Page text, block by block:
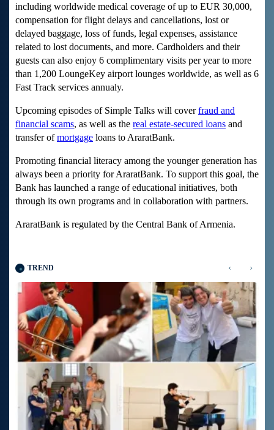
including worldwide medical coverage of up to EUR 30,000,
compensation for flight delays and cancellations, lost or
delayed baggage, loss of funds, legal expenses, assistance
related to lost documents, and more. Cardholders and their
guests can also enjoy 6 complimentary visits per year to more
than 1,200 LoungeKey airport lounges worldwide, as well as 6
Fast Track services annualy.
Upcoming episodes of Simple Talks will coverfraud and
financial scams, as well as the real estate-secured loans and
transfer ofmortgage loans to AraratBank.
Promoting financial literacy among the younger generation has
always been a priority for AraratBank. To support this goal, the
Bank has launched a range of educational initiatives, both
through its own programs and in collaboration with partners.
AraratBank is regulated by the Central Bank of Armenia.
TREND ‹ ›